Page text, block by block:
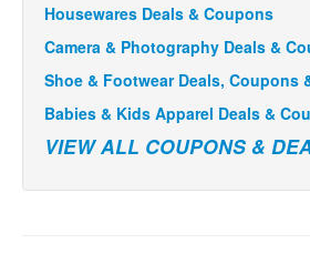
Housewares Deals & Coupons
Camera & Photography Deals &
Shoe & Footwear Deals, Coupons
Babies & Kids Apparel Deals &
VIEW ALL COUPONS &